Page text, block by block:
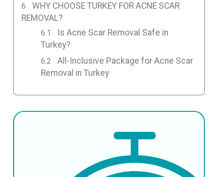
WHY CHOOSE TURKEY FOR ACNE SCAR
REMOVAL?
Is Acne Scar Removal Safe in
Turkey?
All-Inclusive Package for Acne Scar
Removal in Turkey